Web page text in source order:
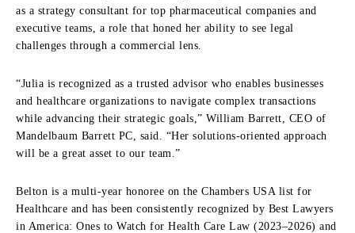
as a strategy consultant for top pharmaceutical companies and
executive teams, a role that honed her ability to see legal
challenges through a commercial lens.
“Julia is recognized as a trusted advisor who enables businesses
and healthcare organizations to navigate complex transactions
while advancing their strategic goals,” William Barrett, CEO of
Mandelbaum Barrett PC, said. “Her solutions-oriented approach
will be a great asset to our team.”
Belton is a multi-year honoree on the Chambers USA list for
Healthcare and has been consistently recognized by Best Lawyers
in America: Ones to Watch for Health Care Law (2023–2026) and